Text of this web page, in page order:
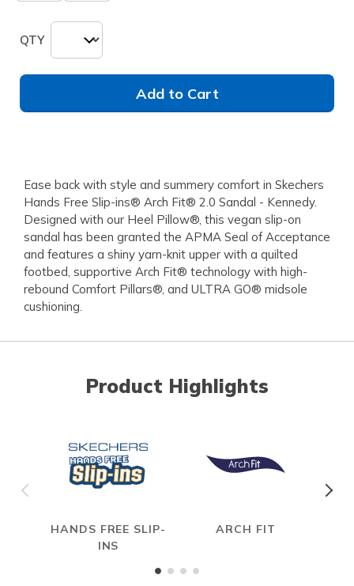
QTY
Add to Cart
Ease back with style and summery comfort in Skechers
Hands Free Slip-ins® Arch Fit® 2.0 Sandal - Kennedy.
Designed with our Heel Pillow®, this vegan slip-on
sandal has been granted the APMA Seal of Acceptance
and features a shiny yarn-knit upper with a quilted
footbed, supportive Arch Fit® technology with high-
rebound Comfort Pillars®, and ULTRA GO® midsole
cushioning.
Product Highlights
HANDS FREE SLIP-
INS
ARCH FIT